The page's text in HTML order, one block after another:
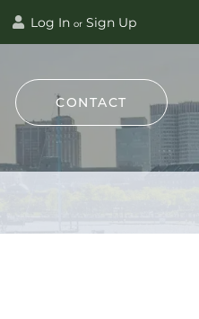
Log In or Sign Up
CONTACT